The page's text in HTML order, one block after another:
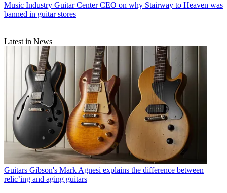
Music Industry Guitar Center CEO on why Stairway to Heaven was
banned in guitar stores
Latest in News
Guitars Gibson's Mark Agnesi explains the difference between
relic’ing and aging guitars